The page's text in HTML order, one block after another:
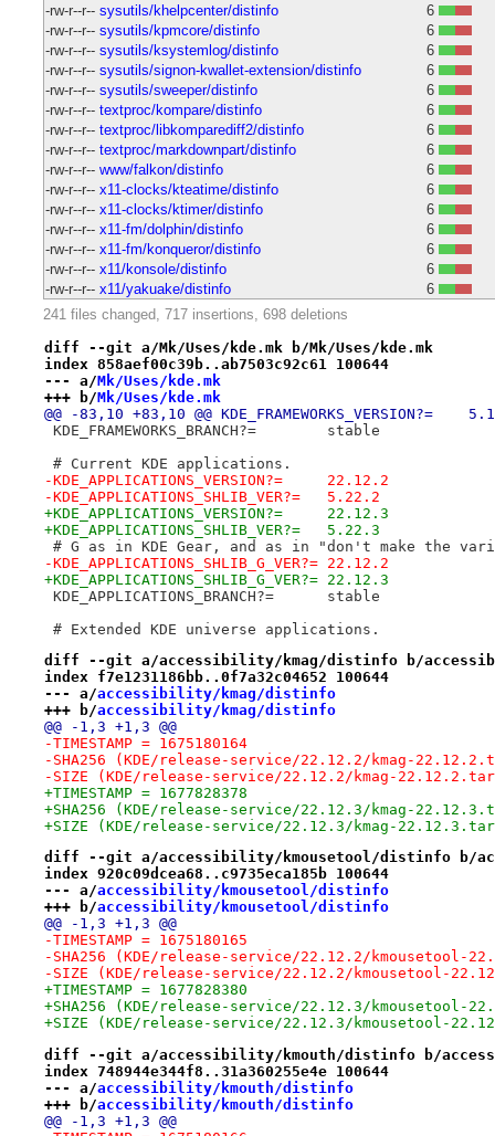
-rw-r--r-- sysutils/khelpcenter/distinfo
6
-rw-r--r-- sysutils/kpmcore/distinfo
6
-rw-r--r-- sysutils/ksystemlog/distinfo
6
-rw-r--r-- sysutils/signon-kwallet-extension/distinfo
6
-rw-r--r-- sysutils/sweeper/distinfo
6
-rw-r--r-- textproc/kompare/distinfo
6
-rw-r--r-- textproc/libkomparediff2/distinfo
6
-rw-r--r-- textproc/markdownpart/distinfo
6
-rw-r--r-- www/falkon/distinfo
6
-rw-r--r-- x11-clocks/kteatime/distinfo
6
-rw-r--r-- x11-clocks/ktimer/distinfo
6
-rw-r--r-- x11-fm/dolphin/distinfo
6
-rw-r--r-- x11-fm/konqueror/distinfo
6
-rw-r--r-- x11/konsole/distinfo
6
-rw-r--r-- x11/yakuake/distinfo
6
241 files changed, 717 insertions, 698 deletions
diff --git a/Mk/Uses/kde.mk b/Mk/Uses/kde.mk
index 858aef00c39b..ab7503c92c61 100644
--- a/Mk/Uses/kde.mk
+++ b/Mk/Uses/kde.mk
@@ -83,10 +83,10 @@
KDE_FRAMEWORKS_BRANCH?= 	stable
# Current KDE applications.
-KDE_APPLICATIONS_VERSION?=	22.12.2
-KDE_APPLICATIONS_SHLIB_VER?=	5.22.2
+KDE_APPLICATIONS_VERSION?=	22.12.3
+KDE_APPLICATIONS_SHLIB_VER?=	5.22.3
# G as in KDE Gear, and as in "don't make the
-KDE_APPLICATIONS_SHLIB_G_VER?=	22.12.2
+KDE_APPLICATIONS_SHLIB_G_VER?=	22.12.3
KDE_APPLICATIONS_BRANCH?=	stable
# Extended KDE universe applications.
diff --git a/accessibility/kmag/distinfo b/
index f7e1231186bb..0f7a32c04652 100644
--- a/accessibility/kmag/distinfo
+++ b/accessibility/kmag/distinfo
@@ -1,3 +1,3 @@
-TIMESTAMP = 1675180164
-SHA256 (KDE/release-service/22.12.2/kmag-
-SIZE (KDE/release-service/22.12.2/kmag-
+TIMESTAMP = 1677828378
+SHA256 (KDE/release-service/22.12.3/kmag-
+SIZE (KDE/release-service/22.12.3/kmag-
diff --git a/accessibility/kmousetool/distinfo b/
index 920c09dcea68..c9735eca185b 100644
--- a/accessibility/kmousetool/distinfo
+++ b/accessibility/kmousetool/distinfo
@@ -1,3 +1,3 @@
-TIMESTAMP = 1675180165
-SHA256 (KDE/release-service/22.12.2/kmousetool-
-SIZE (KDE/release-service/22.12.2/kmousetool-
+TIMESTAMP = 1677828380
+SHA256 (KDE/release-service/22.12.3/kmousetool-
+SIZE (KDE/release-service/22.12.3/kmousetool-
diff --git a/accessibility/kmouth/distinfo b/
index 748944e344f8..31a360255e4e 100644
--- a/accessibility/kmouth/distinfo
+++ b/accessibility/kmouth/distinfo
@@ -1,3 +1,3 @@